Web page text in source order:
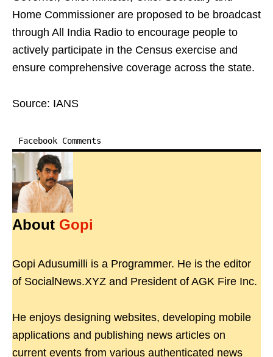
Home Commissioner are proposed to be broadcast
through All India Radio to encourage people to
actively participate in the Census exercise and
ensure comprehensive coverage across the state.
Source: IANS
Facebook Comments
About Gopi
Gopi Adusumilli is a Programmer. He is the editor
of SocialNews.XYZ and President of AGK Fire Inc.
He enjoys designing websites, developing mobile
applications and publishing news articles on
current events from various authenticated news